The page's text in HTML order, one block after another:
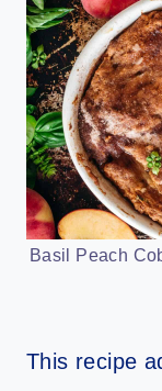
Basil Peach
This recipe